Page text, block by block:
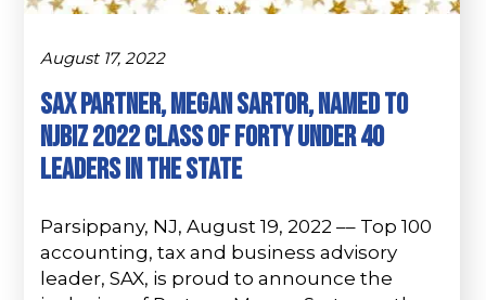
August 17, 2022
SAX PARTNER, MEGAN SARTOR, NAMED TO
NJBIZ 2022 CLASS OF FORTY UNDER 40
LEADERS IN THE STATE
Parsippany, NJ, August 19, 2022 –– Top 100
accounting, tax and business advisory
leader, SAX, is proud to announce the